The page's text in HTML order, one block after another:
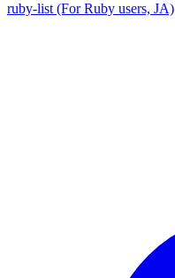
ruby-list (For Ruby users, JA)